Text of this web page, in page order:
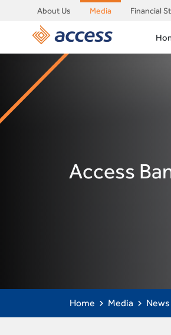
About Us Media Financial
Access
Home Media News